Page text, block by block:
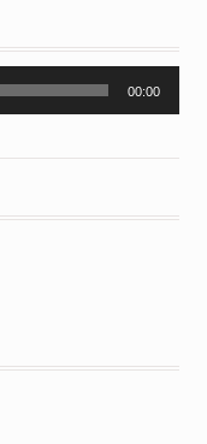
00:00